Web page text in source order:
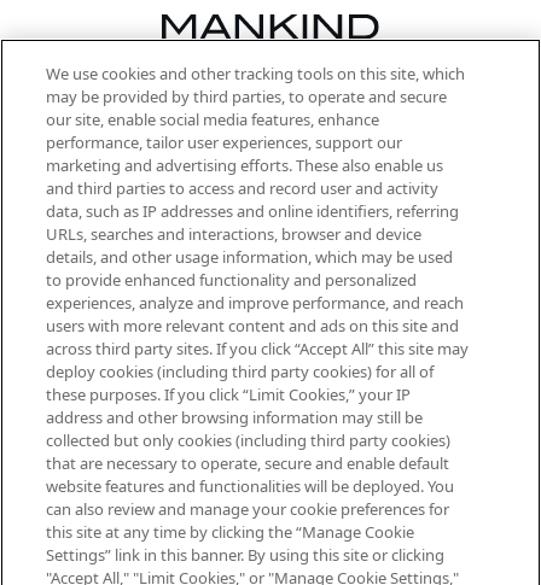
Be the first to know about the latest
arrivals, from niche and established
brands, seasonal trends and receive
exclusive editorial from the Sunday
Supplement.
Cookie Consent
Do Not Sell or Share My Personal
Information
HELP & INFORMATION
ABOUT MANKIND
TERMS & CONDITIONS
We use cookies and other tracking tools on this site, which
may be provided by third parties, to operate and secure
our site, enable social media features, enhance
performance, tailor user experiences, support our
marketing and advertising efforts. These also enable us
and third parties to access and record user and activity
data, such as IP addresses and online identifiers, referring
URLs, searches and interactions, browser and device
details, and other usage information, which may be used
to provide enhanced functionality and personalized
experiences, analyze and improve performance, and reach
users with more relevant content and ads on this site and
across third party sites. If you click “Accept All” this site may
deploy cookies (including third party cookies) for all of
these purposes. If you click “Limit Cookies,” your IP
address and other browsing information may still be
collected but only cookies (including third party cookies)
that are necessary to operate, secure and enable default
website features and functionalities will be deployed. You
can also review and manage your cookie preferences for
this site at any time by clicking the “Manage Cookie
Settings” link in this banner. By using this site or clicking
"Accept All," "Limit Cookies," or "Manage Cookie Settings,"